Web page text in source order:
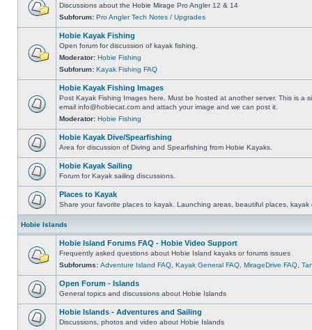
Discussions about the Hobie Mirage Pro Angler 12 & 14
Subforum: Pro Angler Tech Notes / Upgrades
Hobie Kayak Fishing
Open forum for discussion of kayak fishing.
Moderator: Hobie Fishing
Subforum: Kayak Fishing FAQ
Hobie Kayak Fishing Images
Post Kayak Fishing Images here. Must be hosted at another server. This is a
email info@hobiecat.com and attach your image and we can post it.
Moderator: Hobie Fishing
Hobie Kayak Dive/Spearfishing
Area for discussion of Diving and Spearfishing from Hobie Kayaks.
Hobie Kayak Sailing
Forum for Kayak sailing discussions.
Places to Kayak
Share your favorite places to kayak. Launching areas, beautiful places, kayak
Hobie Islands
Hobie Island Forums FAQ - Hobie Video Support
Frequently asked questions about Hobie Island kayaks or forums issues
Subforums: Adventure Island FAQ Kayak General FAQ MirageDrive FAQ
Open Forum - Islands
General topics and discussions about Hobie Islands
Hobie Islands - Adventures and Sailing
Discussions, photos and video about Hobie Islands